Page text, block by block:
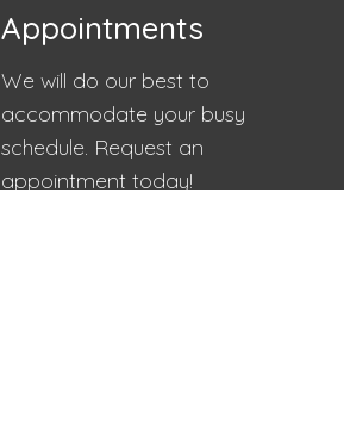
Appointments
We will do our best to
accommodate your busy
schedule. Request an
appointment today!